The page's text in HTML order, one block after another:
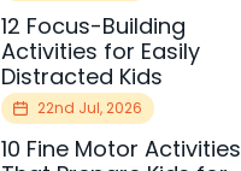
12 Focus-Building
Activities for Easily
Distracted Kids
22nd Jul, 2026
10 Fine Motor Activities